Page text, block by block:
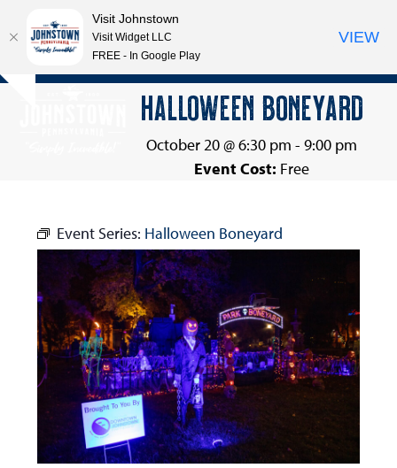
Skip
Open
Close
HALLOWEEN BONEYARD
October 20 @ 6:30 pm - 9:00 pm
Event Cost: Free
Event Series: Halloween Boneyard
Visit Johnstown
Visit Widget LLC
FREE - In Google Play
VIEW